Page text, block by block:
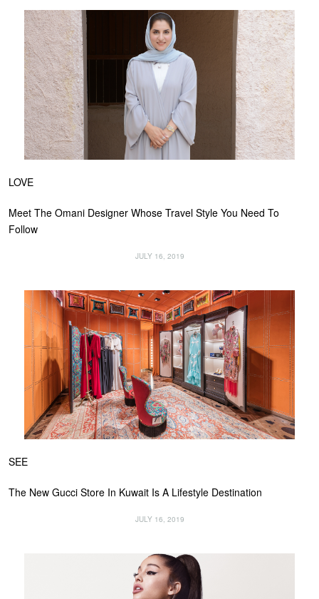
LOVE
Meet The Omani Designer Whose Travel Style You Need To
Follow
JULY 16, 2019
SEE
The New Gucci Store In Kuwait Is A Lifestyle Destination
JULY 16, 2019